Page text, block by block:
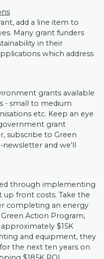
add a line item to
Many grant funders
in their
which address
grants available
- small to medium
etc. Keep an eye
grant
subscribe to Green
newsletter and we’ll
through implementing
up front costs. Take the
completing an energy
Action Program,
$15K
and equipment, they
the next ten years on